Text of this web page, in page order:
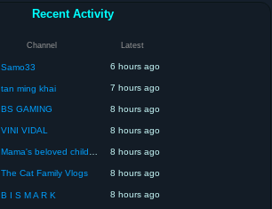
Recent Activity
Channel Latest
Samo33 6 hours ago
tan ming khai 7 hours ago
BS GAMING 8 hours ago
VINI VIDAL 8 hours ago
Mama's beloved children 8 hours ago
The Cat Family Vlogs 8 hours ago
B I S M A R K 8 hours ago